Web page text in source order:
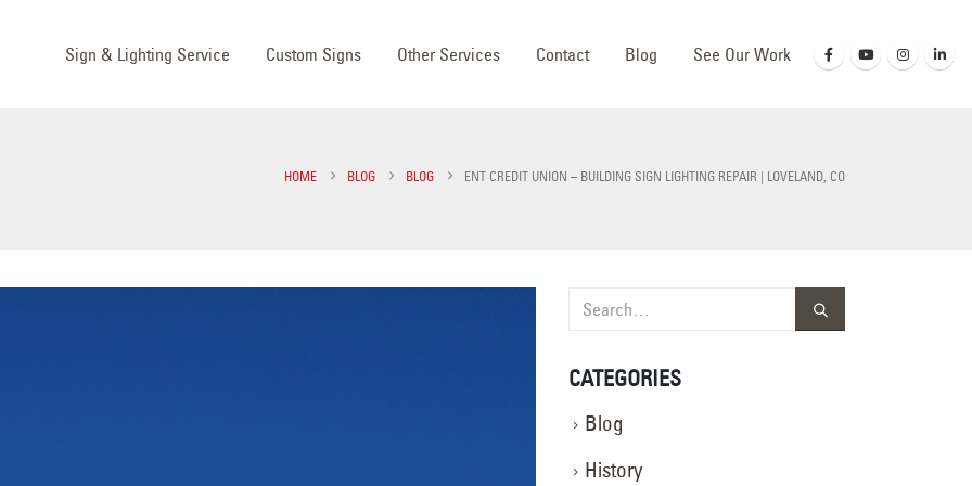
Sign & Lighting Service Custom Signs Other Services Contact Blog See Our Work
HOME BLOG BLOG ENT CREDIT UNION – BUILDING SIGN LIGHTING REPAIR | LOVELAND, CO
CATEGORIES
Blog
History